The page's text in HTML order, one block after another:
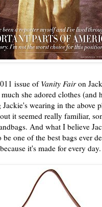
issue of Vanity Fairon
she adored clothes (and
wearing in the above
it seemed really familiar,
And what I believe
one of the best bags ever
it's made for every day.